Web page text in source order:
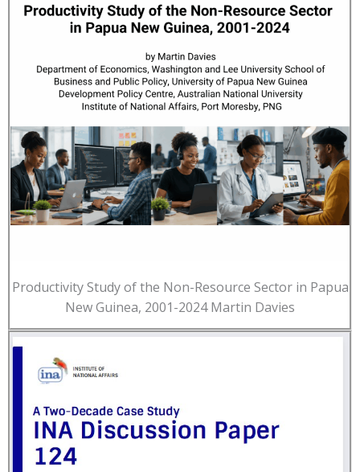
Productivity Study of the Non-Resource Sector in Papua
New Guinea, 2001-2024 Martin Davies